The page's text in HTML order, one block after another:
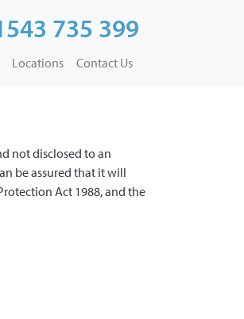
735 399
Locations Contact Us
not disclosed to an
be assured that it will
Act 1988, and the